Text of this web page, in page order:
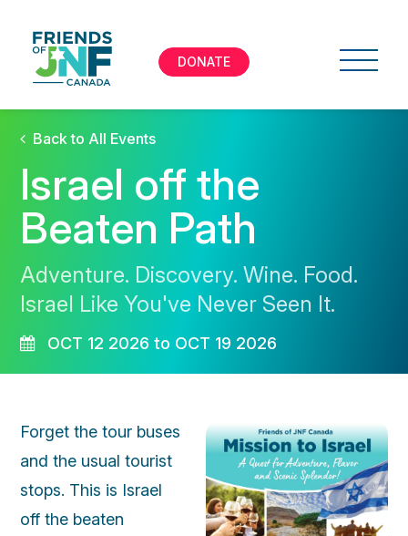
DONATE
Back to All Events
Israel off the
Beaten Path
Adventure. Discovery. Wine. Food.
Israel Like You've Never Seen It.
OCT 12 2026 to OCT 19 2026
Forget the tour buses
and the usual tourist
stops. This is Israel
off the beaten